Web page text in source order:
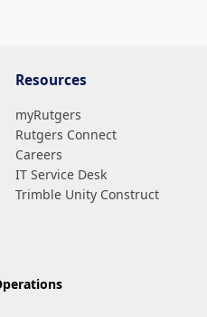
Resources
myRutgers
Rutgers Connect
Careers
IT Service Desk
Trimble Unity Construct